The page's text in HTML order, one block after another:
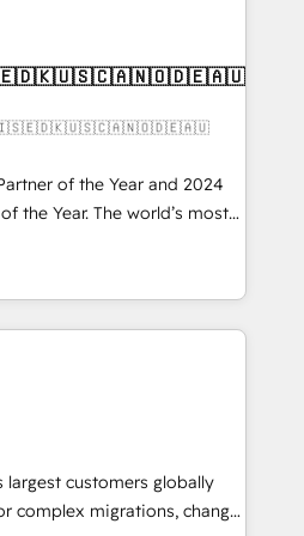
focus on EMEA - USA
of the Year and 2024
the Year. The world’s most
HubSpot Solutions
EMEA, APAC and NAM,
programmes and
HubSpot Hub. 🧭 From
to AI-powered automation,
clarity, human at global
is proof of trust built through
largest customers globally
complex migrations, change